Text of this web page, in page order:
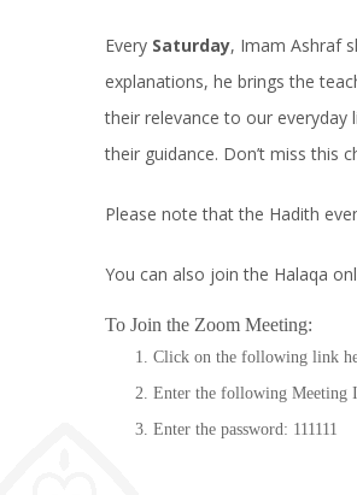
Every Saturday, Imam Ashraf
explanations, he brings the
their relevance to our everyday
their guidance. Don’t miss this
Please note that the Hadith
You can also join the Halaqa
To Join the Zoom Meeting:
Click on the following link
Enter the following Meeting
Enter the password: 111111